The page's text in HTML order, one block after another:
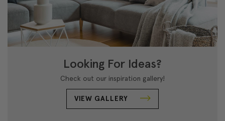
Looking For Ideas?
Check out our inspiration gallery!
VIEW GALLERY